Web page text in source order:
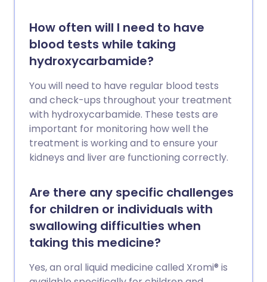
How often will I need to have
blood tests while taking
hydroxycarbamide?
You will need to have regular blood tests
and check-ups throughout your treatment
with hydroxycarbamide. These tests are
important for monitoring how well the
treatment is working and to ensure your
kidneys and liver are functioning correctly.
Are there any specific challenges
for children or individuals with
swallowing difficulties when
taking this medicine?
Yes, an oral liquid medicine called Xromi® is